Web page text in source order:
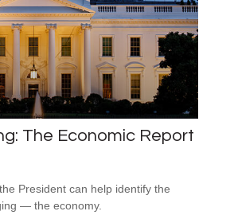
The Economic Report
President can help identify the
— the economy.